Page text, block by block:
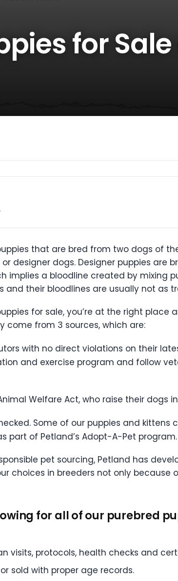
for
that are bred from two dogs of
designer dogs. Designer puppies are
implies a bloodline created by mixing
their bloodlines are usually not as
for sale, you’re at the right place
come from 3 sources, which are:
with no direct violations on their
and exercise program and follow
Welfare Act, who raise their dogs
Some of our puppies and kittens
part of Petland’s Adopt-A-Pet program.
pet sourcing, Petland has
choices in breeders not only
for all of our purebred
visits, protocols, health checks and
sold with proper age records.